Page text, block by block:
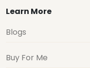
Learn More
Blogs
Buy For Me